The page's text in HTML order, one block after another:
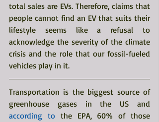
total sales are EVs. Therefore, claims that
people cannot find an EV that suits their
lifestyle seems like a refusal to
acknowledge the severity of the climate
crisis and the role that our fossil-fueled
vehicles play in it.
Transportation is the biggest source of
according to the EPA, 60% of those